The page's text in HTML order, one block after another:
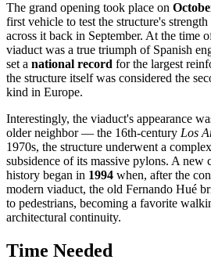
The grand opening took place on
first vehicle to test the structure's
across it back in September. At the time
viaduct was a true triumph of Spanish
set a national record for the largest
the structure itself was considered the
kind in Europe.
Interestingly, the viaduct's appearance
older neighbor — the 16th-century Los
1970s, the structure underwent a
subsidence of its massive pylons. A new
history began in 1994 when, after the
modern viaduct, the old Fernando Hué
to pedestrians, becoming a favorite
architectural continuity.
Time Needed